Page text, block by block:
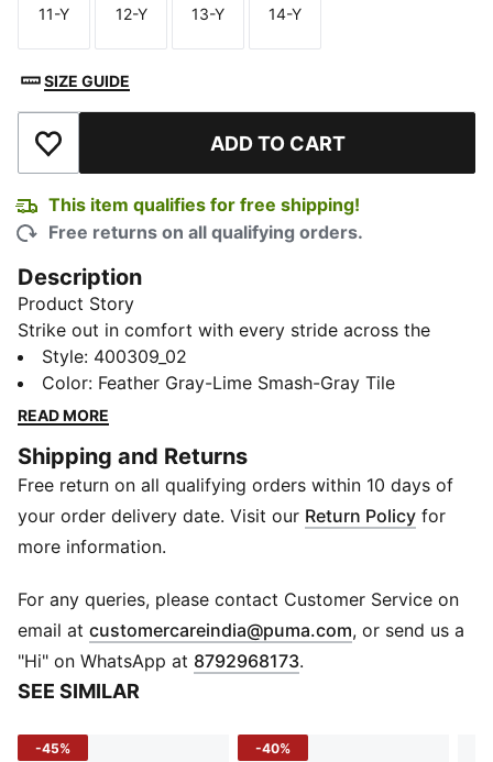
Size
11-Y
Size
12-Y
Size
13-Y
Size
14-Y
SIZE GUIDE
Add to Wishlist ADD TO CART
This item qualifies for free shipping!
Free returns on all qualifying orders.
Description
Product Story
Strike out in comfort with every stride across the
urban jungle in our RBD Game V1 Youth Mid-Top
Shoes. SoftFoam+ cushioning meets a perforated
synthetic upper for breathable durability. Signature
casual look just got an upgrade!
Features & Benefits
SoftFoam+: PUMA’s comfort sockliner for instant step-
in and long-lasting comfort that provides soft
Details
Heel type: Flat
Shoe width: Regular fit
Shoe pronation: Neutral
Heel-to-toe-drop: 0.0 mm
Rubber outsole
Style: 400309_02
Color: Feather Gray-Lime Smash-Gray Tile
READ MORE
Shipping and Returns
Free return on all qualifying orders within 10 days of
your order delivery date. Visit our Return Policy for
more information.
For any queries, please contact Customer Service on
email at customercareindia@puma.com Opens in new
, or send us a
"Hi" on WhatsApp at 8792968173.
SEE SIMILAR
-45% -40%